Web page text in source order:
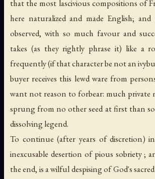
that the most lascivious compositions of
here naturalized and made English;
observed, with so much favour and
takes (as they rightly phrase it) like a
frequently (if that character be not an
buyer receives this lewd ware from
want not reason to forbear: much private
sprung from no other seed at first than
dissolving legend.
To continue (after years of discretion)
inexcusable desertion of pious sobriety ;
the end, is a wilful despising of God's